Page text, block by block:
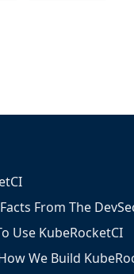
From The
Use KubeRocketCI
We Build